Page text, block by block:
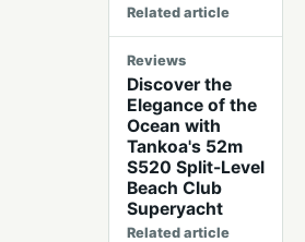
Related article
Reviews
Discover the
Elegance of the
Ocean with
Tankoa's 52m
S520 Split-Level
Beach Club
Superyacht
Related article